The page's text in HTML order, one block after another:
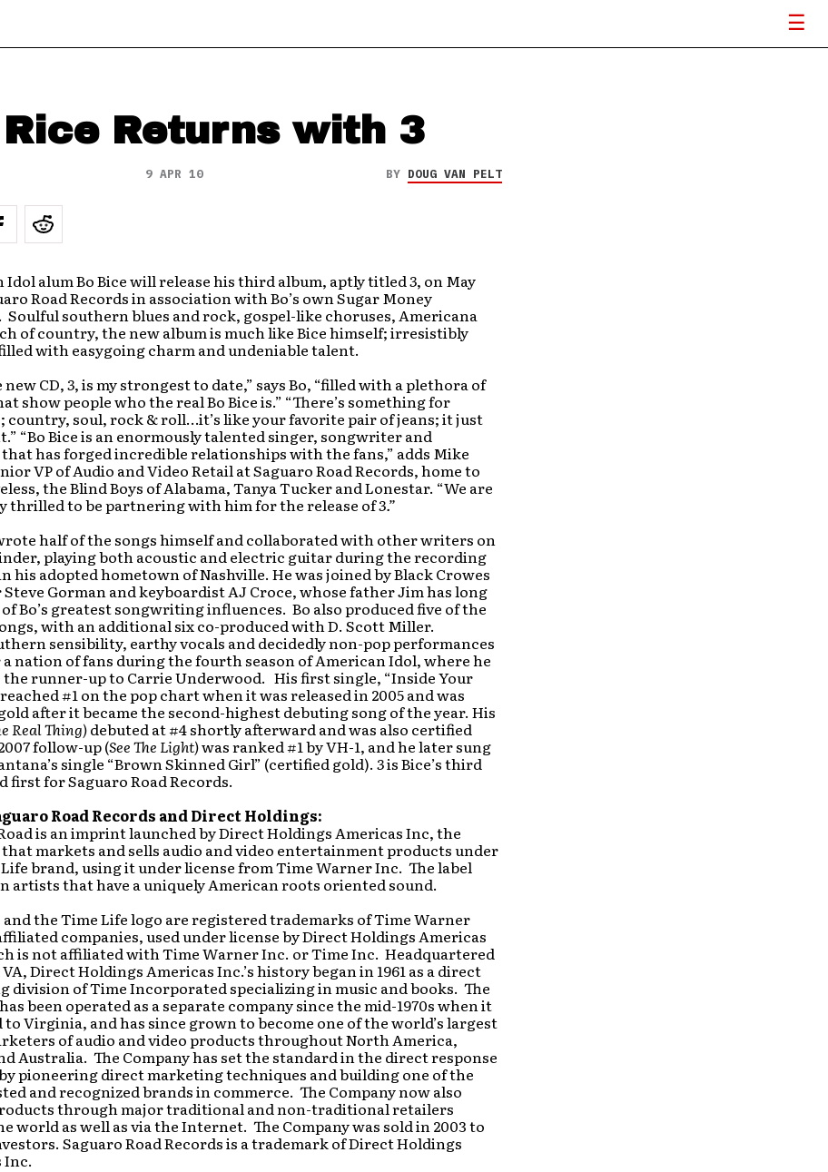
Returns with 3
9 APR 10 BY DOUG VAN PELT
Idol alum Bo Bice will release his third album, aptly titled3, on May
Road Records in association with Bo’s own Sugar Money
Soulful southern blues and rock, gospel-like choruses, Americana
of country, the new album is much like Bice himself; irresistibly
with easygoing charm and undeniable talent.
new CD,3, is my strongest to date,” says Bo, “filled with a plethora of
show people who the real Bo Bice is.” “There’s something for
country, soul, rock & roll…it’s like your favorite pair of jeans; it just
“Bo Bice is an enormously talented singer, songwriter and
has forged incredible relationships with the fans,” adds Mike
VP of Audio and Video Retail at Saguaro Road Records, home to
the Blind Boys of Alabama, Tanya Tucker and Lonestar. “We are
thrilled to be partnering with him for the release of3.”
half of the songs himself and collaborated with other writers on
playing both acoustic and electric guitar during the recording
his adopted hometown of Nashville. He was joined by Black Crowes
Gorman and keyboardist AJ Croce, whose father Jim has long
Bo’s greatest songwriting influences. Bo also produced five of the
with an additional six co-produced with D. Scott Miller.
sensibility, earthy vocals and decidedly non-pop performances
nation of fans during the fourth season of American Idol, where he
the runner-up to Carrie Underwood. His first single, “Inside Your
#1 on the pop chart when it was released in 2005 and was
after it became the second-highest debuting song of the year. His
Real Thing)debuted at #4 shortly afterward and was also certified
follow-up (See The Light)was ranked #1 by VH-1, and he later sung
single “Brown Skinned Girl” (certified gold). 3is Bice’s third
first for Saguaro Road Records.
Road Records and Direct Holdings:
is an imprint launched by Direct Holdings Americas Inc, the
markets and sells audio and video entertainment products under
brand, using it under license from Time Warner Inc. The label
artists that have a uniquely American roots oriented sound.
the Time Life logo are registered trademarks of Time Warner
companies, used under license by Direct Holdings Americas
is not affiliated with Time Warner Inc. or Time Inc. Headquartered
Direct Holdings Americas Inc.’s history began in 1961 as a direct
division of Time Incorporated specializing in music and books. The
been operated as a separate company since the mid-1970s when it
Virginia, and has since grown to become one of the world’s largest
of audio and video products throughout North America,
Australia. The Company has set the standard in the direct response
pioneering direct marketing techniques and building one of the
and recognized brands in commerce. The Company now also
through major traditional and non-traditional retailers
world as well as via the Internet. The Company was sold in 2003 to
Saguaro Road Records is a trademark of Direct Holdings
Inc.